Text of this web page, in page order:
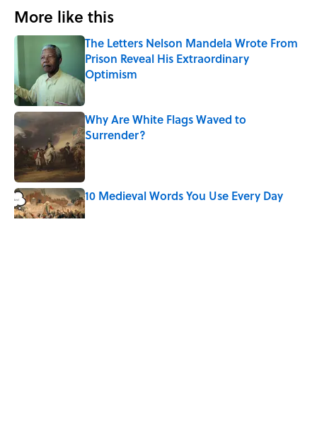
More like this
The Letters Nelson Mandela Wrote From
Prison Reveal His Extraordinary
Optimism
Published by on Invalid Date
Why Are White Flags Waved to
Surrender?
Published by on Invalid Date
10 Medieval Words You Use Every Day
Published by on Invalid Date